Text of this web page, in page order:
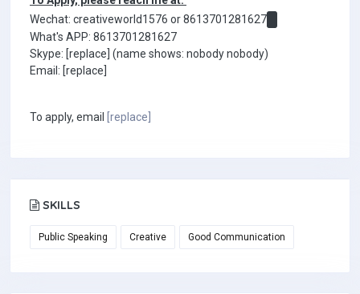
Wechat: creativeworld1576 or 8613701281627
What's APP: 8613701281627
Skype: [replace] (name shows: nobody nobody)
Email: [replace]
To apply, email [replace]
SKILLS
Public Speaking Creative Good Communication